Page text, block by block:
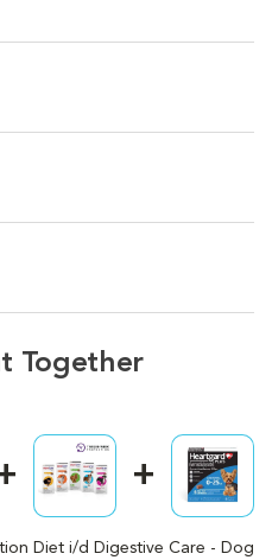
Together
Diet i/d Digestive Care - Dog